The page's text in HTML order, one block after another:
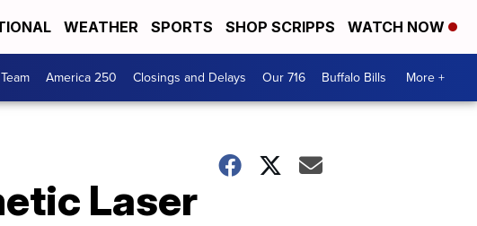
WEATHER SPORTS SHOP SCRIPPS WATCH NOW
America 250 Closings and Delays Our 716 Buffalo Bills More +
Laser